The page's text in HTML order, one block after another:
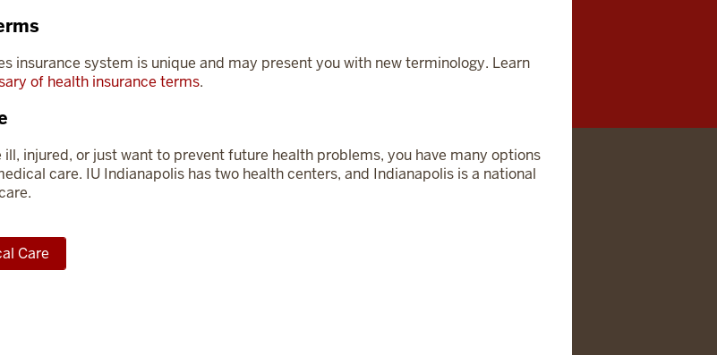
insurance system is unique and may present you with new terminology. Learn
of health insurance terms.
ill, injured, or just want to prevent future health problems, you have many options
care. IU Indianapolis has two health centers, and Indianapolis is a national
Care